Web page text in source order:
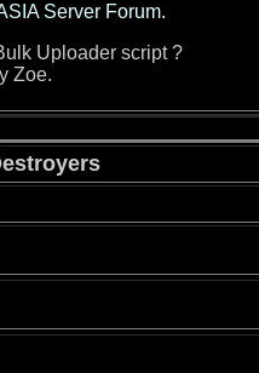
Server Forum.
Uploader script ?
Zoe.